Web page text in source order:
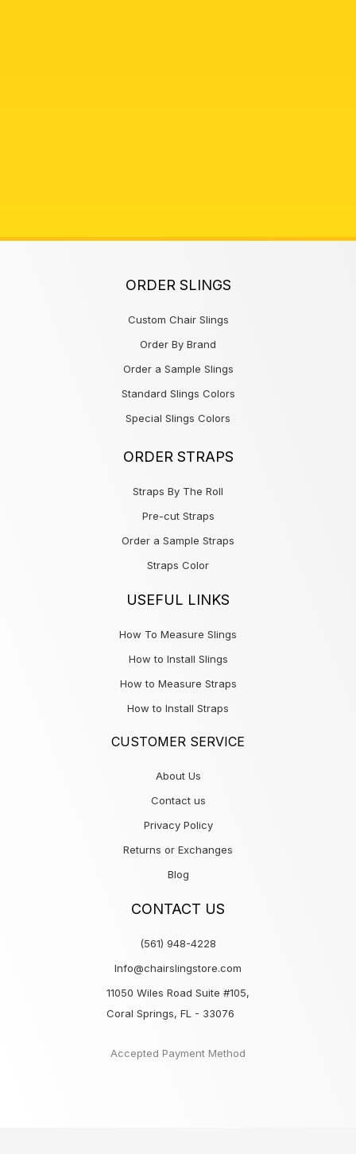
ORDER SLINGS
Custom Chair Slings
Order By Brand
Order a Sample Slings
Standard Slings Colors
Special Slings Colors
ORDER STRAPS
Straps By The Roll
Pre-cut Straps
Order a Sample Straps
Straps Color
USEFUL LINKS
How To Measure Slings
How to Install Slings
How to Measure Straps
How to Install Straps
CUSTOMER SERVICE
About Us
Contact us
Privacy Policy
Returns or Exchanges
Blog
CONTACT US
(561) 948-4228
Info@chairslingstore.com
11050 Wiles Road Suite #105,
Coral Springs, FL - 33076
Accepted Payment Method